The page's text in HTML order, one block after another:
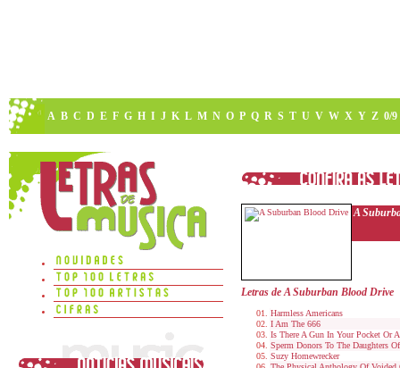
A B C D E F G H I J K L M N O P Q R S T U V W X Y Z 0/9
A
Letras de A Suburban Blood Drive
Harmless Americans
I Am The 666
Is There A Gun In Your Pocket Or
Sperm Donors To The Daughters
Suzy Homewrecker